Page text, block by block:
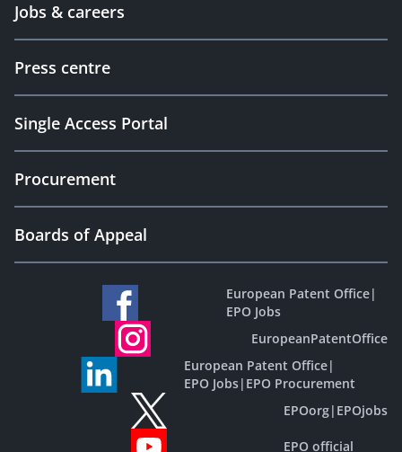
Jobs & careers
Press centre
Single Access Portal
Procurement
Boards of Appeal
European Patent Office|
EPO Jobs
EuropeanPatentOffice
European Patent Office|
EPO Jobs| EPO Procurement
EPOorg| EPOjobs
EPO official